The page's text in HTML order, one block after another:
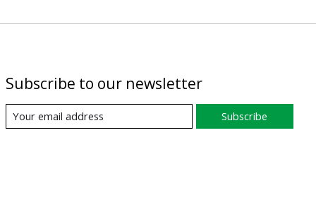
Subscribe to our newsletter
Subscribe